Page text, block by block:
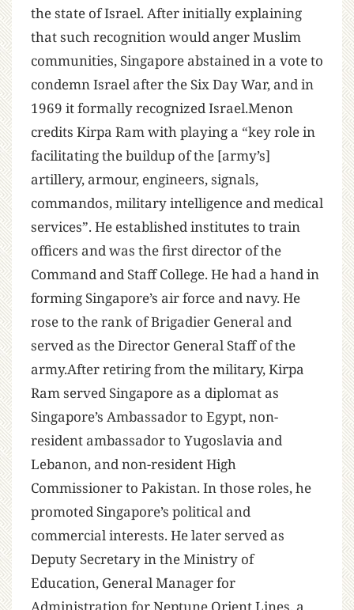
the state of Israel. After initially explaining
that such recognition would anger Muslim
communities, Singapore abstained in a vote to
condemn Israel after the Six Day War, and in
1969 it formally recognized Israel.Menon
credits Kirpa Ram with playing a “key role in
facilitating the buildup of the [army’s]
artillery, armour, engineers, signals,
commandos, military intelligence and medical
services”. He established institutes to train
officers and was the first director of the
Command and Staff College. He had a hand in
forming Singapore’s air force and navy. He
rose to the rank of Brigadier General and
served as the Director General Staff of the
army.After retiring from the military, Kirpa
Ram served Singapore as a diplomat as
Singapore’s Ambassador to Egypt, non-
resident ambassador to Yugoslavia and
Lebanon, and non-resident High
Commissioner to Pakistan. In those roles, he
promoted Singapore’s political and
commercial interests. He later served as
Deputy Secretary in the Ministry of
Education, General Manager for